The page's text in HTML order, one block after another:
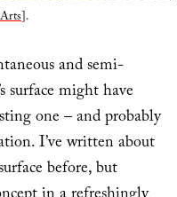
].
and semi-
surface might have
one – and probably
I’ve written about
before, but